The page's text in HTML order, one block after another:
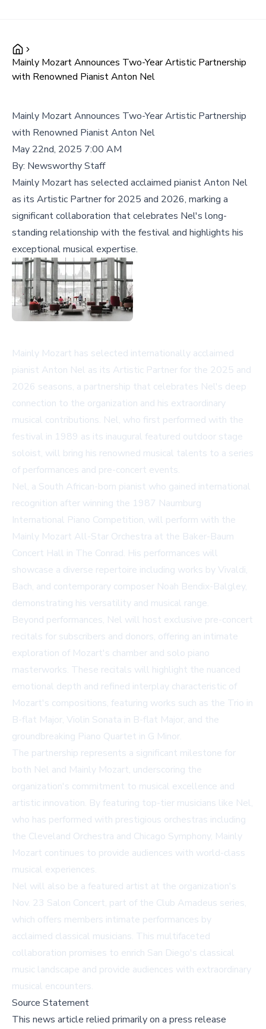
Mainly Mozart Announces Two-Year Artistic Partnership
with Renowned Pianist Anton Nel
Mainly Mozart Announces Two-Year Artistic Partnership
with Renowned Pianist Anton Nel
May 22nd, 2025 7:00 AM
By: Newsworthy Staff
Mainly Mozart has selected acclaimed pianist Anton Nel
as its Artistic Partner for 2025 and 2026, marking a
significant collaboration that celebrates Nel's long-
standing relationship with the festival and highlights his
exceptional musical expertise.
Mainly Mozart has selected internationally acclaimed
pianist Anton Nel as its Artistic Partner for the 2025 and
2026 seasons, a partnership that celebrates Nel's deep
connection to the organization and his extraordinary
musical contributions. Nel, who first performed with the
festival in 1989 as its inaugural featured outdoor stage
soloist, will bring his renowned musical talents to a series
of performances and pre-concert events.
Nel, a South African-born pianist who gained international
recognition after winning the 1987 Naumburg
International Piano Competition, will perform with the
Mainly Mozart All-Star Orchestra at the Baker-Baum
Concert Hall in The Conrad. His performances will
showcase a diverse repertoire including works by Vivaldi,
Bach, and contemporary composer Noah Bendix-Balgley,
demonstrating his versatility and musical range.
Beyond performances, Nel will host exclusive pre-concert
recitals for subscribers and donors, offering an intimate
exploration of Mozart's chamber and solo piano
masterworks. These recitals will highlight the nuanced
emotional depth and refined interplay characteristic of
Mozart's compositions, featuring works such as the Trio in
B-flat Major, Violin Sonata in B-flat Major, and the
groundbreaking Piano Quartet in G Minor.
The partnership represents a significant milestone for
both Nel and Mainly Mozart, underscoring the
organization's commitment to musical excellence and
artistic innovation. By featuring top-tier musicians like Nel,
who has performed with prestigious orchestras including
the Cleveland Orchestra and Chicago Symphony, Mainly
Mozart continues to provide audiences with world-class
musical experiences.
Nel will also be a featured artist at the organization's
Nov. 23 Salon Concert, part of the Club Amadeus series,
which offers members intimate performances by
acclaimed classical musicians. This multifaceted
collaboration promises to enrich San Diego's classical
music landscape and provide audiences with extraordinary
musical encounters.
Source Statement
This news article relied primarily on a press release